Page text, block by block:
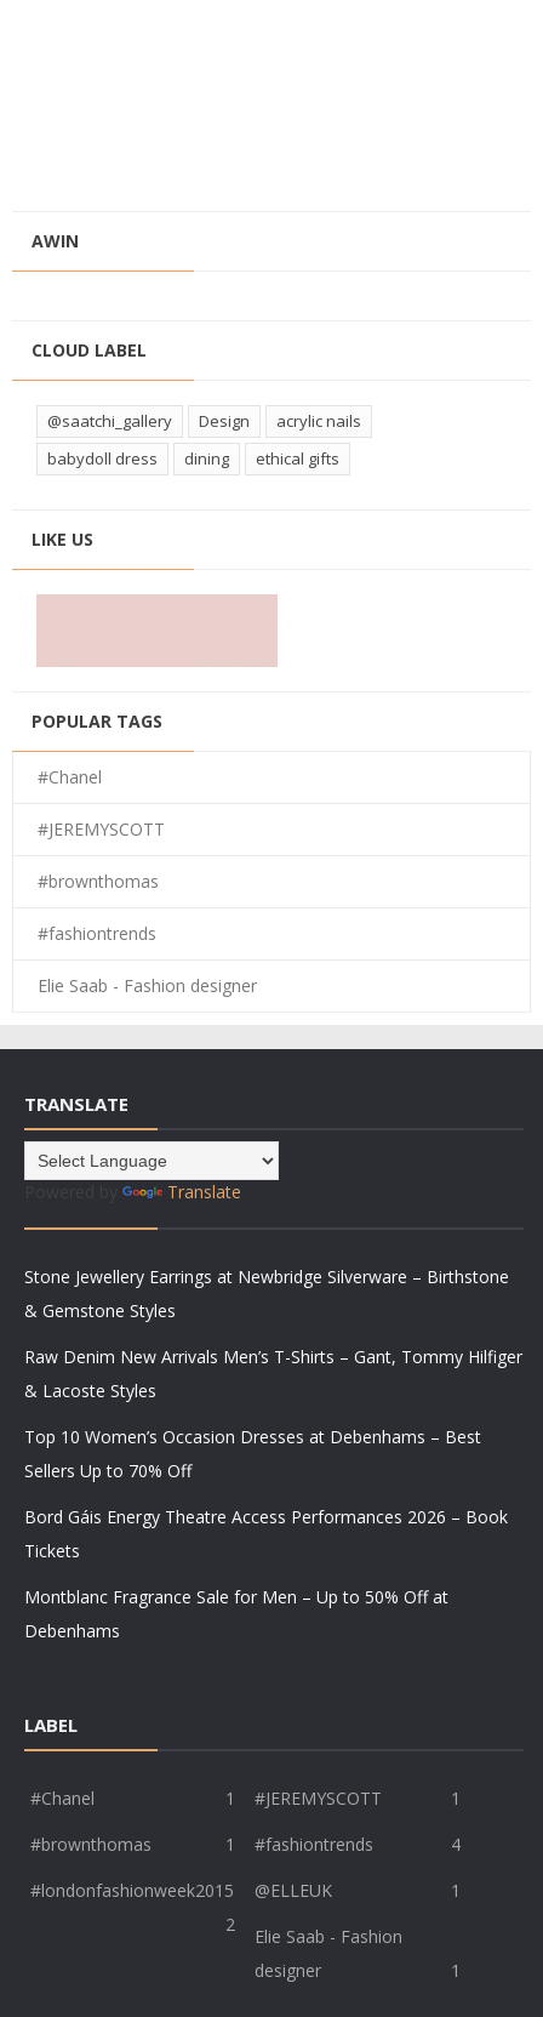
AWIN
CLOUD LABEL
@saatchi_gallery Design
acrylic nails
babydoll dress
dining ethical gifts
LIKE US
POPULAR TAGS
#Chanel
#JEREMYSCOTT
#brownthomas
#fashiontrends
Elie Saab - Fashion designer
TRANSLATE
Translate
Stone Jewellery Earrings at Newbridge Silverware – Birthstone
& Gemstone Styles
Raw Denim New Arrivals Men’s T-Shirts – Gant, Tommy Hilfiger
& Lacoste Styles
Top 10 Women’s Occasion Dresses at Debenhams – Best
Sellers Up to 70% Off
Bord Gáis Energy Theatre Access Performances 2026 – Book
Tickets
Montblanc Fragrance Sale for Men – Up to 50% Off at
Debenhams
LABEL
#Chanel 1 #JEREMYSCOTT
1
#brownthomas
1 #fashiontrends
4
#londonfashionweek2015
2
@ELLEUK
1
Elie Saab - Fashion
designer
1